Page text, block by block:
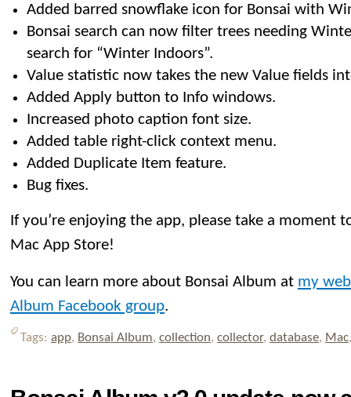
Added barred snowflake icon for Bonsai with
Bonsai search can now filter trees needing
search for “Winter Indoors”.
Value statistic now takes the new Value fields
Added Apply button to Info windows.
Increased photo caption font size.
Added table right-click context menu.
Added Duplicate Item feature.
Bug fixes.
If you’re enjoying the app, please take a moment
Mac App Store!
You can learn more about Bonsai Album at my
Album Facebook group.
Tags: app, Bonsai Album, collection, collector, database, Mac